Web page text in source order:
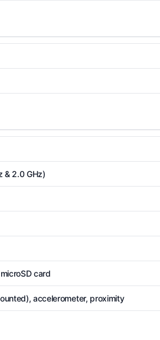
& 2.0 GHz)
card
accelerometer, proximity